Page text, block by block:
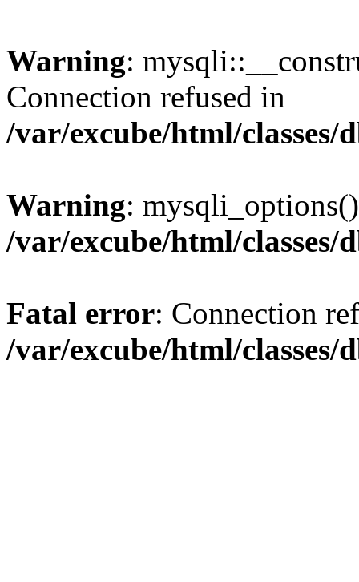
Warning:
Connection refused in
/var/excube/html/classes/
Warning:
/var/excube/html/classes/
Fatal error: Connection
/var/excube/html/classes/